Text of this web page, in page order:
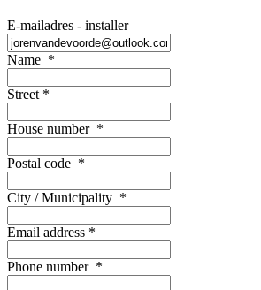
E-mailadres - installer
Name *
Street *
House number *
Postal code *
City / Municipality *
Email address *
Phone number *